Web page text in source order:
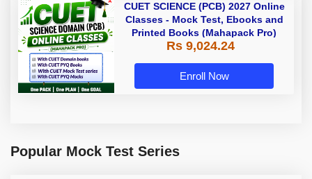
CUET SCIENCE (PCB) 2027 Online
Classes - Mock Test, Ebooks and
Printed Books (Mahapack Pro)
Rs 9,024.24
Enroll Now
Popular Mock Test Series